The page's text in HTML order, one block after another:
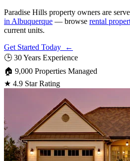
Paradise Hills property owners are
in Albuquerque — browse rental
current units.
Get Started Today ←
🕒 30 Years Experience
🏠 9,000 Properties Managed
★ 4.9 Star Rating